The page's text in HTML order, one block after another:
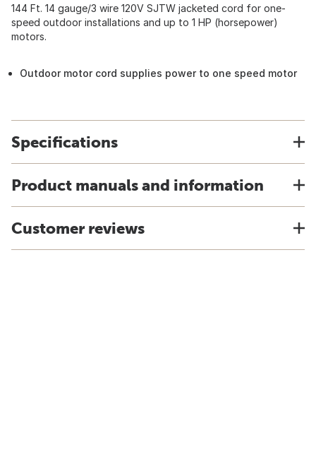
144 Ft. 14 gauge/3 wire 120V SJTW jacketed cord for one-
speed outdoor installations and up to 1 HP (horsepower)
motors.
Outdoor motor cord supplies power to one speed motor
Specifications
Product manuals and information
Customer reviews